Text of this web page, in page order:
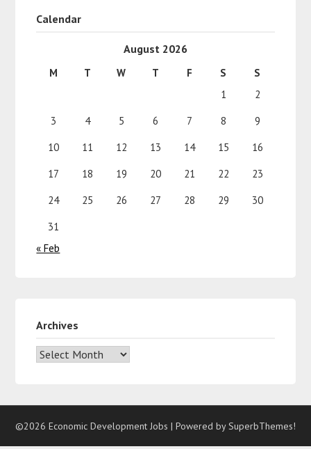
Calendar
August 2026
M T W T F S
S
1
2
3
4 5 6 7 8
9
10
11 12 13 14 15
16
17
18 19 20 21 22
23
24
25 26 27 28 29
30
31
« Feb
Archives
©2026 Economic Development Jobs | Powered bySuperbThemes!